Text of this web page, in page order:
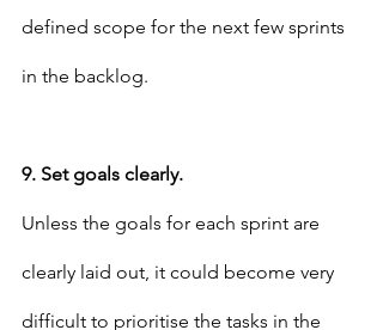
defined scope for the next few sprints
in the backlog.
9. Set goals clearly.
Unless the goals for each sprint are
clearly laid out, it could become very
difficult to prioritise the tasks in the